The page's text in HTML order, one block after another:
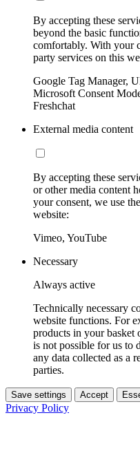
By accepting these
beyond the basic
comfortably. With your
party services on this
Google Tag Manager,
Microsoft Consent
Freshchat
External media content
By accepting these
or other media content
your consent, we use
website:
Vimeo, YouTube
Necessary
Always active
Technically necessary
website functions. For
products in your basket
is not possible for us to
any data collected as a
parties.
Save settings Accept
Privacy Policy